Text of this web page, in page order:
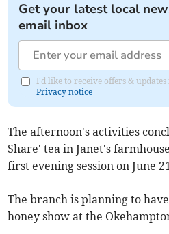
Get your latest local
email inbox
I'd like to receive offers &
Privacy notice
The afternoon's activities
Share' tea in Janet's
first evening session on June
The branch is planning to
honey show at the